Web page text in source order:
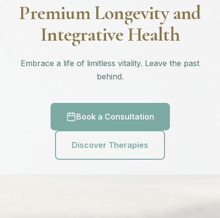
Premium Longevity and
Integrative Health
Embrace a life of limitless vitality. Leave the past
behind.
Book a Consultation
Discover Therapies